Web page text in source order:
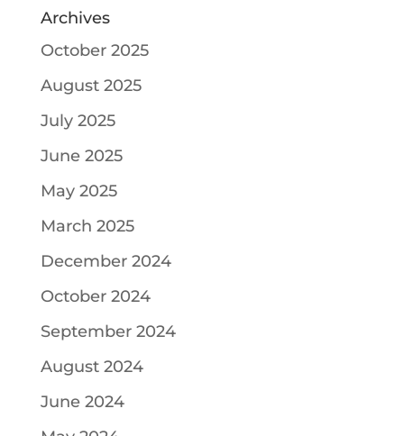
Archives
October 2025
August 2025
July 2025
June 2025
May 2025
March 2025
December 2024
October 2024
September 2024
August 2024
June 2024